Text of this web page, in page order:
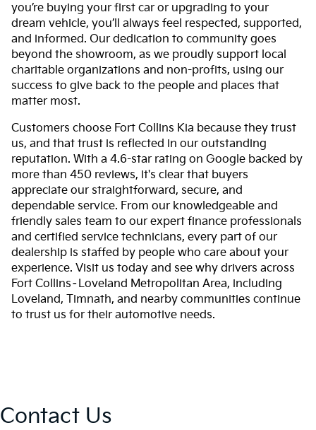
you’re buying your first car or upgrading to your
dream vehicle, you’ll always feel respected, supported,
and informed. Our dedication to community goes
beyond the showroom, as we proudly support local
charitable organizations and non-profits, using our
success to give back to the people and places that
matter most.
Customers choose Fort Collins Kia because they trust
us, and that trust is reflected in our outstanding
reputation. With a 4.6-star rating on Google backed by
more than 450 reviews, it's clear that buyers
appreciate our straightforward, secure, and
dependable service. From our knowledgeable and
friendly sales team to our expert finance professionals
and certified service technicians, every part of our
dealership is staffed by people who care about your
experience. Visit us today and see why drivers across
Fort Collins–Loveland Metropolitan Area, including
Loveland, Timnath, and nearby communities continue
to trust us for their automotive needs.
Contact Us